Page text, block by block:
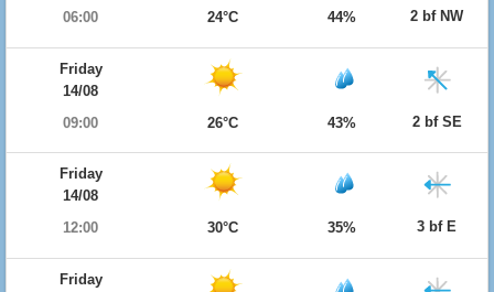
06:00
24°C 44% 2 bf NW
Friday
14/08
09:00
26°C 43% 2 bf SE
Friday
14/08
12:00
30°C 35% 3 bf E
Friday